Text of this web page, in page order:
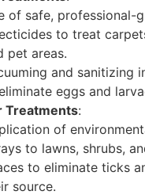
of safe, professional-
to treat
pet areas.
and sanitizing
eggs and
Treatments:
of
to lawns, shrubs,
to eliminate ticks
source.